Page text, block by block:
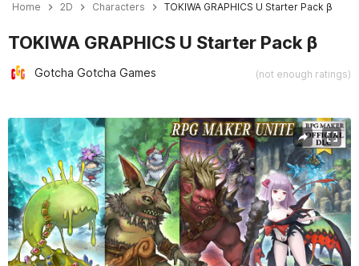
Home 2D Characters TOKIWA GRAPHICS U Starter Pack β
TOKIWA GRAPHICS U Starter Pack β
Gotcha Gotcha Games (not enough ratings)
Active slide: 1 of 8